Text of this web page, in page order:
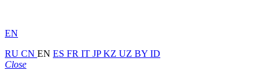
EN
RU CN EN ES FR IT JPKZ UZ BY ID
Close